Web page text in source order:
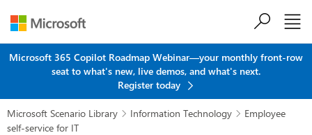
Microsoft 365 Copilot Roadmap Webinar—your monthly front-row
seat to what's new, live demos, and what's next.
Register today
Microsoft Scenario Library  Information Technology 
Employee
self-service for IT